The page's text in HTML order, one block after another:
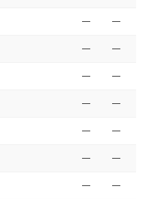
— —
— —
— —
— —
— —
— —
— —